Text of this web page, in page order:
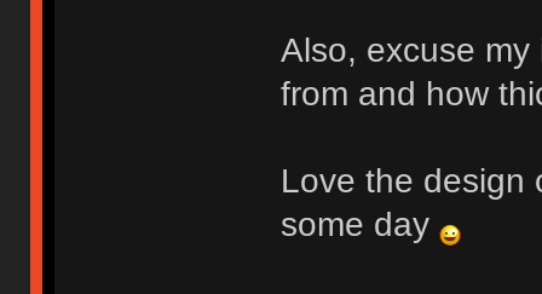
Also, excuse
from and how
Love the design
some day